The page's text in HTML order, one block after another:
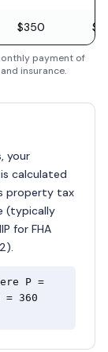
$350
payment of
insurance.
your
calculated
property tax
(typically
for FHA
P =
360